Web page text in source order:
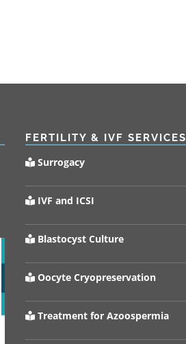
FERTILITY & IVF SERVICES
Surrogacy
IVF and ICSI
Blastocyst Culture
Oocyte Cryopreservation
Treatment for Azoospermia